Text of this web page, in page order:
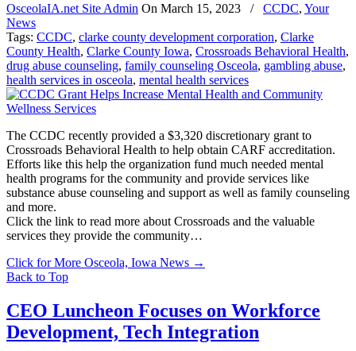
OsceolaIA.net Site Admin On March 15, 2023 / CCDC, Your
News
Tags: CCDC, clarke county development corporation, Clarke
County Health, Clarke County Iowa, Crossroads Behavioral Health,
drug abuse counseling, family counseling Osceola, gambling abuse,
health services in osceola, mental health services
The CCDC recently provided a $3,320 discretionary grant to
Crossroads Behavioral Health to help obtain CARF accreditation.
Efforts like this help the organization fund much needed mental
health programs for the community and provide services like
substance abuse counseling and support as well as family counseling
and more.
Click the link to read more about Crossroads and the valuable
services they provide the community…
Click for More Osceola, Iowa News →
Back to Top
CEO Luncheon Focuses on Workforce
Development, Tech Integration